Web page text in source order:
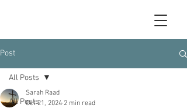
Post
All Posts
All Posts
Sarah Raad
Oct 21, 2024 2 min read